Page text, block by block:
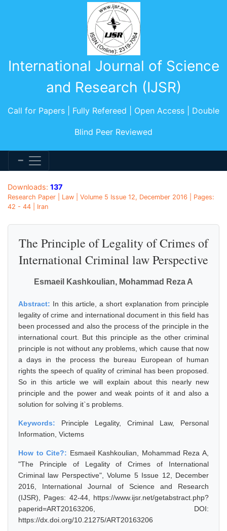
International Journal of Science
and Research (IJSR)
Call for Papers | Fully Refereed | Open Access | Double
Blind Peer Reviewed
Downloads: 137
Research Paper | Law | Volume 5 Issue 12, December 2016 | Pages:
42 - 44 | Iran
The Principle of Legality of Crimes of
International Criminal law Perspective
Esmaeil Kashkoulian, Mohammad Reza A
Abstract: In this article, a short explanation from principle
legality of crime and international document in this field has
been processed and also the process of the principle in the
international court. But this principle as the other criminal
principle is not without any problems, which cause that now
a days in the process the bureau European of human
rights the speech of quality of criminal has been proposed.
So in this article we will explain about this nearly new
principle and the power and weak points of it and also a
solution for solving it`s problems.
Keywords: Principle Legality, Criminal Law, Personal
Information, Victems
How to Cite?: Esmaeil Kashkoulian, Mohammad Reza A,
"The Principle of Legality of Crimes of International
Criminal law Perspective", Volume 5 Issue 12, December
2016, International Journal of Science and Research
(IJSR), Pages: 42-44, https://www.ijsr.net/getabstract.php?
paperid=ART20163206, DOI:
https://dx.doi.org/10.21275/ART20163206